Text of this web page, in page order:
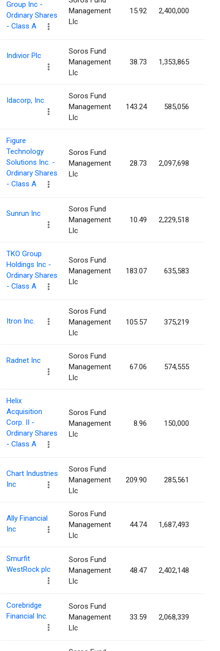
Group Inc -
Ordinary Shares
- Class A
Management
Llc
15.92 2,400,000
Indivior Plc
Soros Fund
Management
Llc
38.73 1,353,865
Idacorp, Inc.
Soros Fund
Management
Llc
143.24 585,056
Figure
Technology
Solutions Inc. -
Ordinary Shares
- Class A
Soros Fund
Management
Llc
28.73 2,097,698
Sunrun Inc
Soros Fund
Management
Llc
10.49 2,229,518
TKO Group
Holdings Inc -
Ordinary Shares
- Class A
Soros Fund
Management
Llc
183.07 635,583
Itron Inc.
Soros Fund
Management
Llc
105.57 375,219
Radnet Inc
Soros Fund
Management
Llc
67.06 574,555
Helix
Acquisition
Corp. II -
Ordinary Shares
- Class A
Soros Fund
Management
Llc
8.96 150,000
Chart Industries
Inc
Soros Fund
Management
Llc
209.90 285,561
Ally Financial
Inc
Soros Fund
Management
Llc
44.74 1,687,493
Smurfit
WestRock plc
Soros Fund
Management
Llc
48.47 2,402,148
Corebridge
Financial Inc.
Soros Fund
Management
Llc
33.59 2,068,339